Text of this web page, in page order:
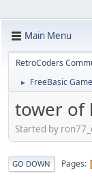
Main Menu
RetroCoders
► FreeBasic
tower of
Started by
GO DOWN Pages